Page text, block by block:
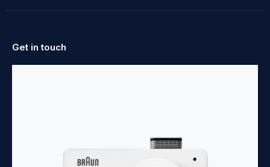
Get in touch